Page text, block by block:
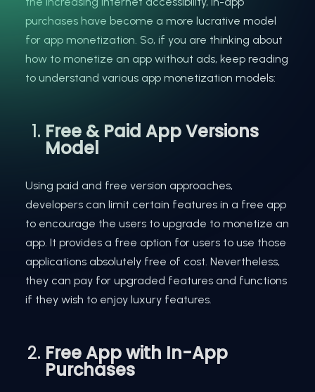
purchases have become a more lucrative model
for app monetization. So, if you are thinking about
how to monetize an app without ads, keep reading
to understand various app monetization models:
Free & Paid App Versions
Model
Using paid and free version approaches,
developers can limit certain features in a free app
to encourage the users to upgrade to monetize an
app. It provides a free option for users to use those
applications absolutely free of cost. Nevertheless,
they can pay for upgraded features and functions
if they wish to enjoy luxury features.
Free App with In-App
Purchases